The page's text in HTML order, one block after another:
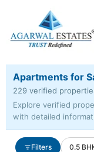
Apartments for
229 verified
Explore verified
with detailed
Filters 0.5